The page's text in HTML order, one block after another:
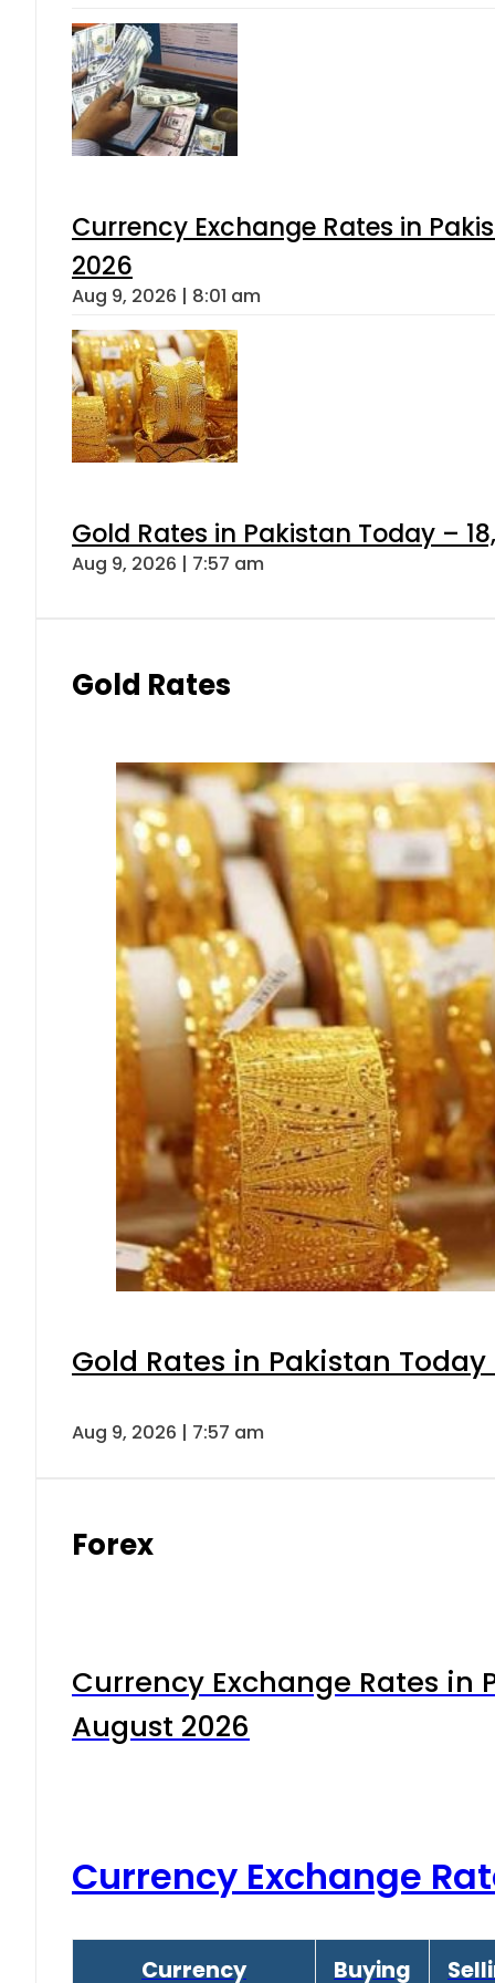
Currency Exchange Rates in
2026
Aug 9, 2026 | 8:01 am
Gold Rates in Pakistan Today –
Aug 9, 2026 | 7:57 am
Gold Rates
Gold Rates in Pakistan
Aug 9, 2026 | 7:57 am
Forex
Currency Exchange Rates in
August 2026
Currency Exchange
Currency Buying